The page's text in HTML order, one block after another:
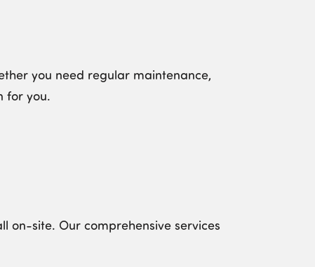
you need regular maintenance,
for you.
on-site. Our comprehensive services